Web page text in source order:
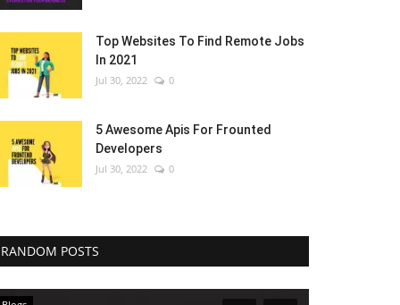
Top Websites To Find Remote Jobs
In 2021
Jul 30, 2022 0
5 Awesome Apis For Frounted
Developers
Jul 30, 2022 0
RANDOM POSTS